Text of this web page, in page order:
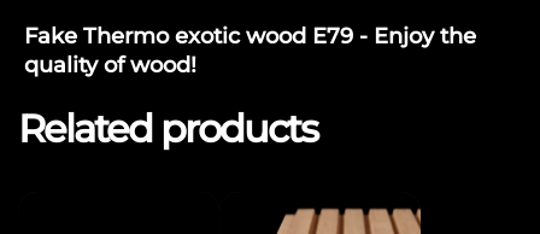
Fake Thermo exotic wood E79 - Enjoy the
quality of wood!
Related products